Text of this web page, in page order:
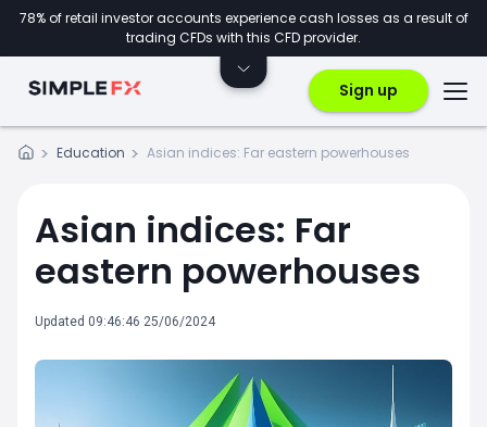
78% of retail investor accounts experience cash losses as a result of
trading CFDs with this CFD provider.
Sign up
Education Asian indices: Far eastern powerhouses
Asian indices: Far
eastern powerhouses
Updated 09:46:46 25/06/2024